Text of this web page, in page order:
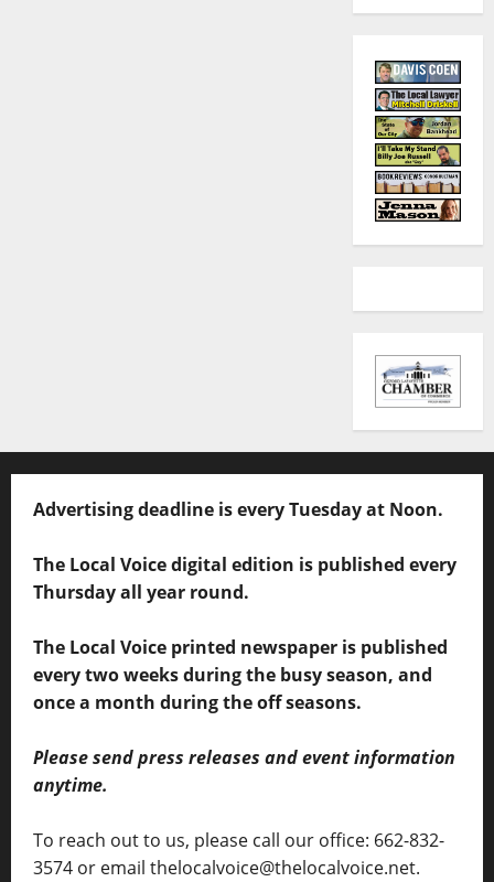
Advertising deadline is every Tuesday at Noon.
The Local Voice digital edition is published every
Thursday all year round.
The Local Voice printed newspaper is published
every two weeks during the busy season, and
once a month during the off seasons.
Please send press releases and event information
anytime.
To reach out to us, please call our office: 662-832-
3574 or email thelocalvoice@thelocalvoice.net.